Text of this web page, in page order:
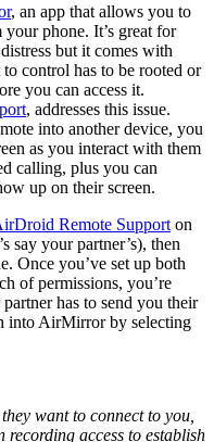
, an app that allows you to
phone. It’s great for
but it comes with
control has to be rooted or
you can access it.
, addresses this issue.
into another device, you
as you interact with them
calling, plus you can
up on their screen.
Remote Support on
say your partner’s), then
Once you’ve set up both
of permissions, you’re
has to send you their
into AirMirror by selecting
want to connect to you,
recording access to establish